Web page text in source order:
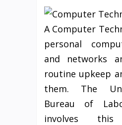
A Computer
personal
and networks
routine upkeep
them. The
Bureau of
involves